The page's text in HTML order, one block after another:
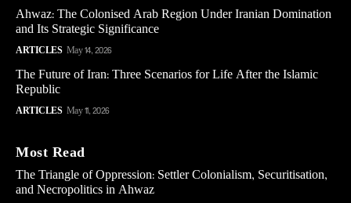
Ahwaz: The Colonised Arab Region Under Iranian Domination
and Its Strategic Significance
ARTICLES May 14, 2026
The Future of Iran: Three Scenarios for Life After the Islamic
Republic
ARTICLES May 11, 2026
Most Read
The Triangle of Oppression: Settler Colonialism, Securitisation,
and Necropolitics in Ahwaz